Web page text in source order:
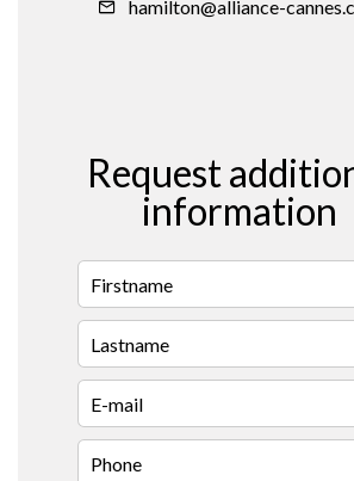
hamilton@alliance-
Request
information